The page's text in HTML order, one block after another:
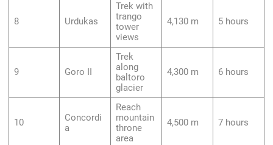
8 Urdukas
Trek with
trango
tower
views
4,130 m 5 hours
9 Goro II
Trek
along
baltoro
glacier
4,300 m 6 hours
10
Concordi
a
Reach
mountain
throne
area
4,500 m 7 hours